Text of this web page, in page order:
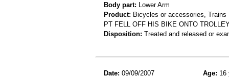
Body part: Lower Arm
Product: Bicycles or accessories, Trains
PT FELL OFF HIS BIKE ONTO
Disposition: Treated and released or
Date: 09/09/2007 Age: 16